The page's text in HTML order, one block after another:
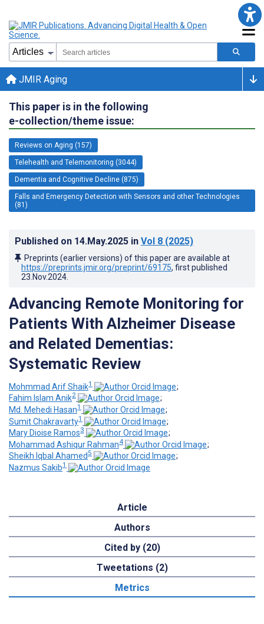
JMIR Aging
This paper is in the following
e-collection/theme issue:
Reviews on Aging (157)
Telehealth and Telemonitoring (3044)
Dementia and Cognitive Decline (875)
Falls and Emergency Detection with Sensors and other Technologies
(81)
Published on 14.May.2025 in Vol 8 (2025)
Preprints (earlier versions) of this paper are available at
https://preprints.jmir.org/preprint/69175, first published
23.Nov.2024
Advancing Remote Monitoring for
Patients With Alzheimer Disease
and Related Dementias:
Systematic Review
Mohmmad Arif Shaik1
;
Fahim Islam Anik2
;
Md. Mehedi Hasan1
;
Sumit Chakravarty1
;
Mary Dioise Ramos3
;
Mohammad Ashiqur Rahman4
;
Sheikh Iqbal Ahamed 5
;
Nazmus Sakib1
Article
Authors
Cited by (20)
Tweetations (2)
Metrics